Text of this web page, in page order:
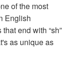
of the most
English
end with “sh”
as unique as